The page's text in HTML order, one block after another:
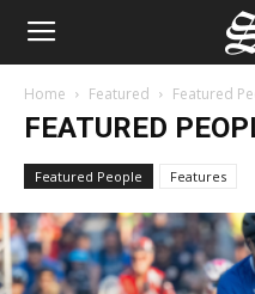
Home Featured Featured
FEATURED
Featured People Features